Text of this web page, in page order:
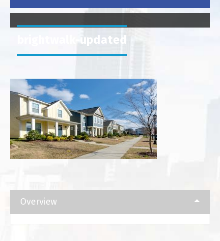
brightwalk-updated
Overview